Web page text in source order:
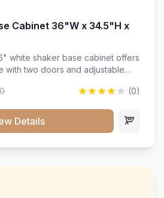
Cabinet 36"W x 34.5"H x
white shaker base cabinet offers
with two doors and adjustable
a beautiful white finish that will(0)
Details